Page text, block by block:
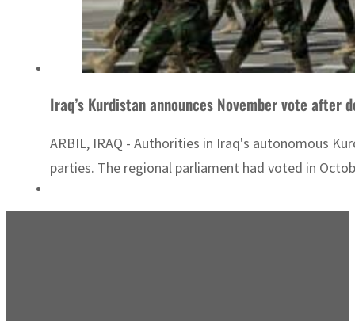
Iraq’s Kurdistan announces November vote after
ARBIL, IRAQ - Authorities in Iraq's autonomous
parties. The regional parliament had voted in